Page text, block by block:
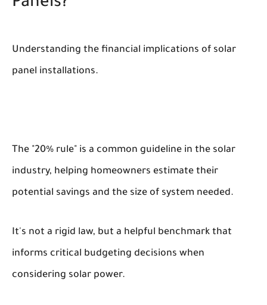
Understanding the financial implications of solar
panel installations.
The "20% rule" is a common guideline in the solar
industry, helping homeowners estimate their
potential savings and the size of system needed.
It's not a rigid law, but a helpful benchmark that
informs critical budgeting decisions when
considering solar power.